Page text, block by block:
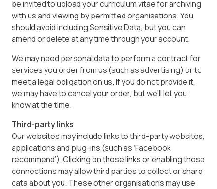
be invited to upload your curriculum vitae for archiving
with us and viewing by permitted organisations. You
should avoid including Sensitive Data, but you can
amend or delete at any time through your account.
We may need personal data to perform a contract for
services you order from us (such as advertising) or to
meet a legal obligation on us. If you do not provide it,
we may have to cancel your order, but we’ll let you
know at the time.
Third-party links
Our websites may include links to third-party websites,
applications and plug-ins (such as ‘Facebook
recommend’). Clicking on those links or enabling those
connections may allow third parties to collect or share
data about you. These other organisations may use